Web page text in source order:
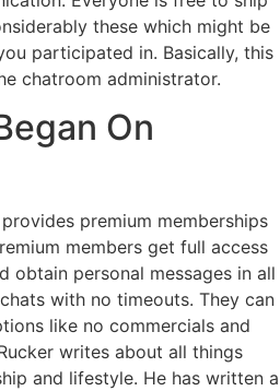
these which might be
participated in. Basically, this
chatroom administrator.
On
premium memberships
members get full access
obtain personal messages in all
with no timeouts. They can
like no commercials and
writes about all things
and lifestyle. He has written a